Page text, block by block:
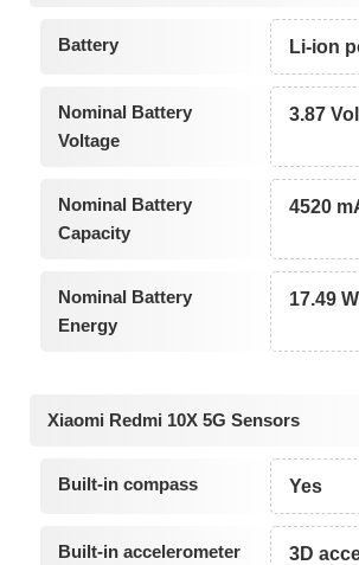
Battery Li-ion
Nominal Battery
Voltage
3.87
Nominal Battery
Capacity
4520
Nominal Battery
Energy
17.49
Xiaomi Redmi 10X 5G Sensors
Built-in compass Yes
Built-in accelerometer 3D